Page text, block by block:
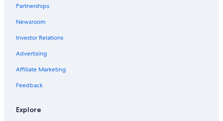
Partnerships
Newsroom
Investor Relations
Advertising
Affiliate Marketing
Feedback
Explore